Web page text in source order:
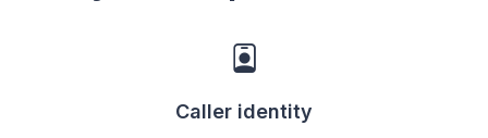
Caller identity